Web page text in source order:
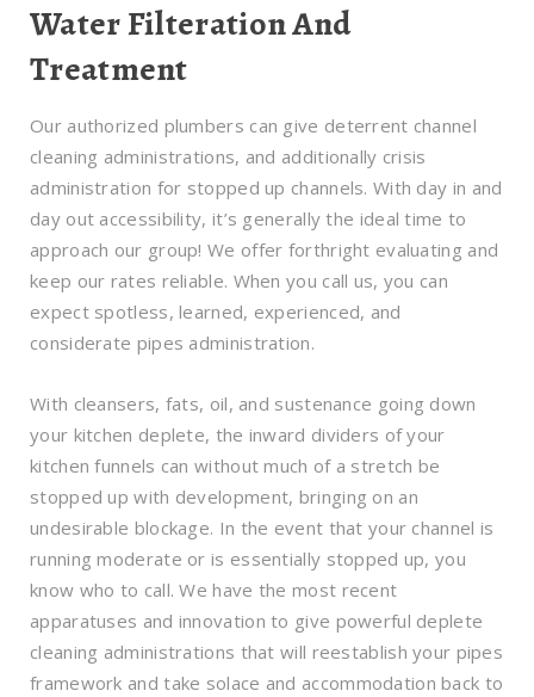
Water Filteration And
Treatment
Our authorized plumbers can give deterrent channel
cleaning administrations, and additionally crisis
administration for stopped up channels. With day in and
day out accessibility, it’s generally the ideal time to
approach our group! We offer forthright evaluating and
keep our rates reliable. When you call us, you can
expect spotless, learned, experienced, and
considerate pipes administration.
With cleansers, fats, oil, and sustenance going down
your kitchen deplete, the inward dividers of your
kitchen funnels can without much of a stretch be
stopped up with development, bringing on an
undesirable blockage. In the event that your channel is
running moderate or is essentially stopped up, you
know who to call. We have the most recent
apparatuses and innovation to give powerful deplete
cleaning administrations that will reestablish your pipes
framework and take solace and accommodation back to